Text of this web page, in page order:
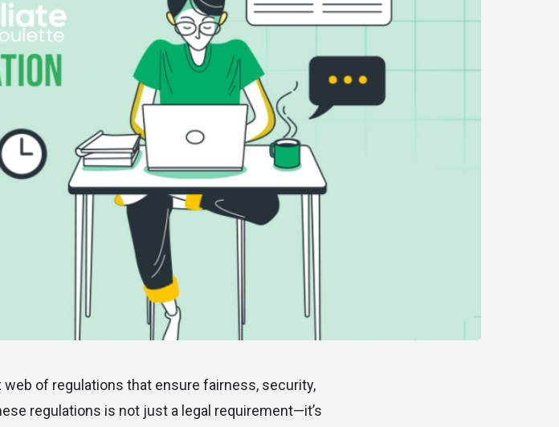
of regulations that ensure fairness, security,
regulations is not just a legal requirement—it’s